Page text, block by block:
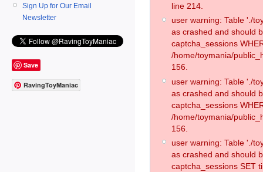
Sign Up for Our Email
Newsletter
Save
RavingToyManiac
line 214.
user warning: Table './
as crashed and should
captcha_sessions
/home/toymania/
156.
user warning: Table './
as crashed and should
captcha_sessions
/home/toymania/
156.
user warning: Table './
as crashed and should
captcha_sessions SET